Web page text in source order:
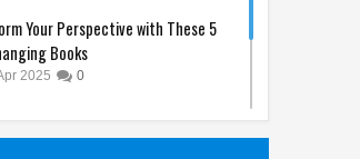
Your Perspective with These 5
Books
2025 0
of Power: A Quick Reading to Change